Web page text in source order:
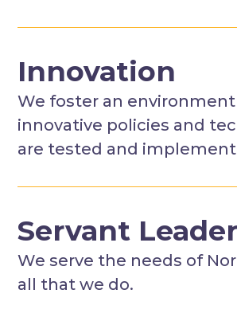
Innovation
We foster an
innovative policies and
are tested and
Servant
We serve the needs of
all that we do.